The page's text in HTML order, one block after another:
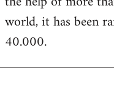
world, it has been
40.000.